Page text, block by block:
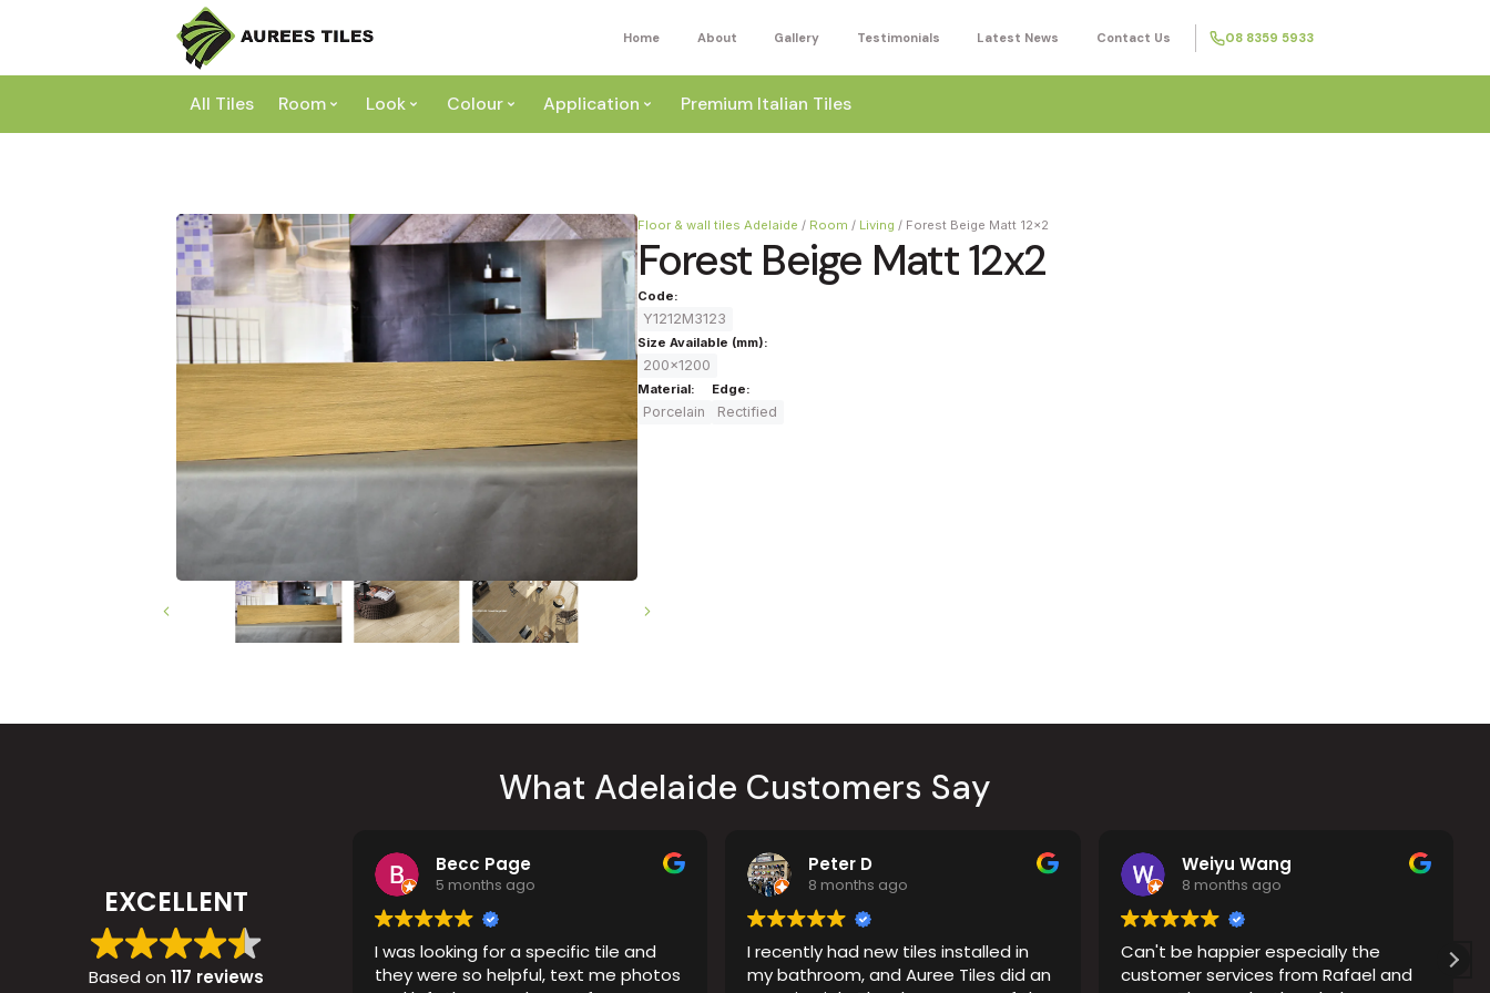
Home About Gallery Testimonials Latest News Contact Us 08 8359 5933
All Tiles Room
Bathroom
Laundry
Kitchen
Outdoor
Living
Look
Concrete
Marble
Granite
Terracotta
Mosaic
Timber
Moroccan
Colour
White
Grey
Beige
Black
Application
Wall
Floor
External
Premium Italian Tiles
Floor & wall tiles Adelaide / Room / Living / Forest Beige Matt 12x2
Forest Beige Matt 12x2
Code:
Y1212M3123
Size Available (mm):
200x1200
Material:
Porcelain
Edge:
Rectified
What Adelaide Customers Say
EXCELLENT
Based on117 reviews
Becc Page
5 months ago
I was looking for a specific tile and
they were so helpful, text me photos
Peter D
8 months ago
I recently had new tiles installed in
my bathroom, and Auree Tiles did an
Weiyu Wang
8 months ago
Can't be happier especially the
customer services from Rafael and